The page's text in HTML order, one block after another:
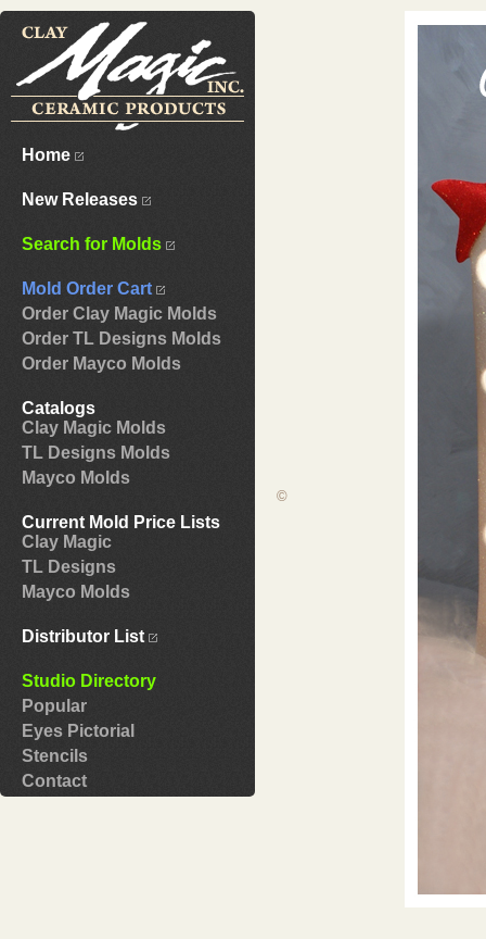
Home
New Releases
Search for Molds
Mold Order Cart
Order Clay Magic Molds
Order TL Designs Molds
Order Mayco Molds
Catalogs
Clay Magic Molds
TL Designs Molds
Mayco Molds
Current Mold Price Lists
Clay Magic
TL Designs
Mayco Molds
Distributor List
Studio Directory
Popular
Eyes Pictorial
Stencils
Contact
©